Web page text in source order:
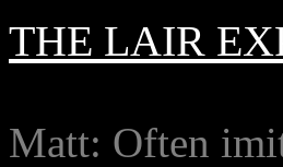
THE LAIR
Matt: Often